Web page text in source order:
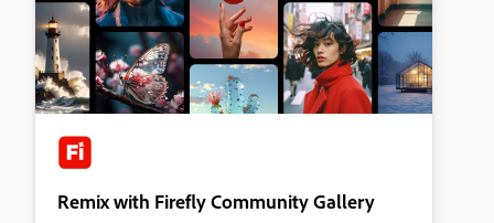
Remix with Firefly Community Gallery